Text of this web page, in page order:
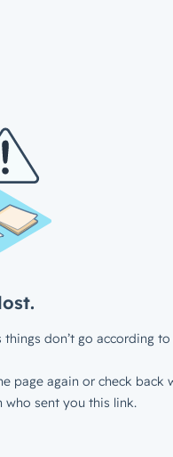
things don’t go according to
page again or check back
who sent you this link.